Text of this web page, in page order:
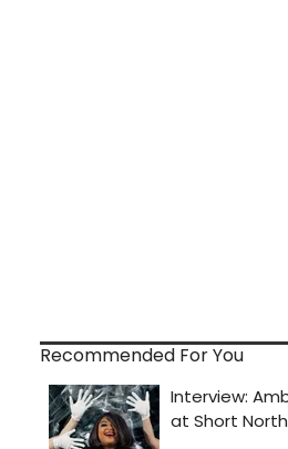
Recommended For You